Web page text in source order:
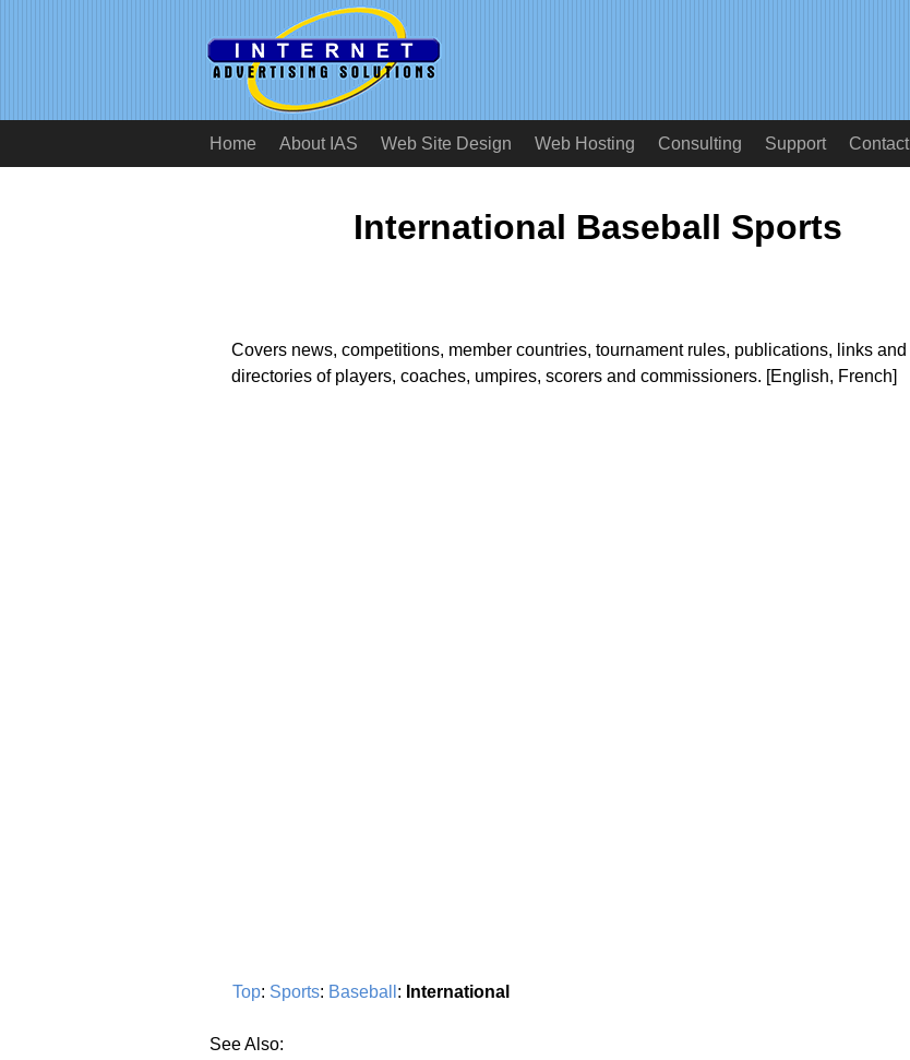
Home About IAS Web Site Design Web Hosting Consulting Support Contact
International Baseball Sports
Covers news, competitions, member countries, tournament rules, publications, links and
directories of players, coaches, umpires, scorers and commissioners. [English, French]
Top: Sports: Baseball : International
See Also: